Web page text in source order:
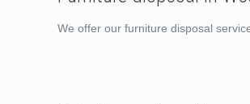
We offer our furniture disposal